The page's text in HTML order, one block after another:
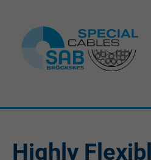
Highly